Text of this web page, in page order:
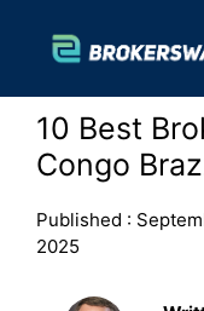
content
10 Best
Congo
Published :
2025